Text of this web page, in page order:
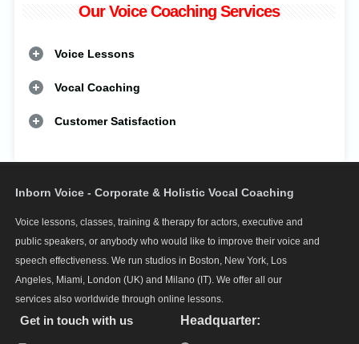
Our Voice Coaching Services
Voice Lessons
Vocal Coaching
Customer Satisfaction
Inborn Voice - Corporate & Holistic Vocal Coaching
Voice lessons, classes, training & therapy for actors, executive and
public speakers, or anybody who would like to improve their voice and
speech effectiveness. We run studios in Boston, New York, Los
Angeles, Miami, London (UK) and Milano (IT). We offer all our
services also worldwide through online lessons.
Get in touch with us Headquarter: